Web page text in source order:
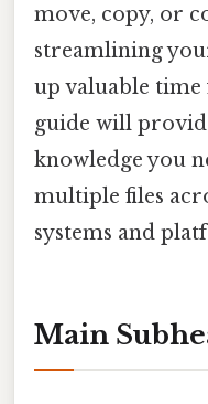
move, copy, or
streamlining
up valuable
guide will
knowledge you
multiple files
systems and
Main